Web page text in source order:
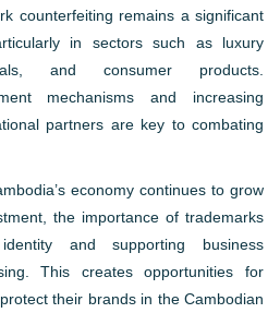
counterfeiting remains a significant
in sectors such as luxury
and consumer products.
mechanisms and increasing
partners are key to combating
economy continues to grow
the importance of trademarks
and supporting business
This creates opportunities for
their brands in the Cambodian